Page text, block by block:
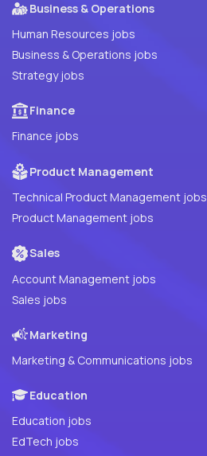
Business & Operations
Human Resources jobs
Business & Operations jobs
Strategy jobs
Finance
Finance jobs
Product Management
Technical Product Management jobs
Product Management jobs
Sales
Account Management jobs
Sales jobs
Marketing
Marketing & Communications jobs
Education
Education jobs
EdTech jobs